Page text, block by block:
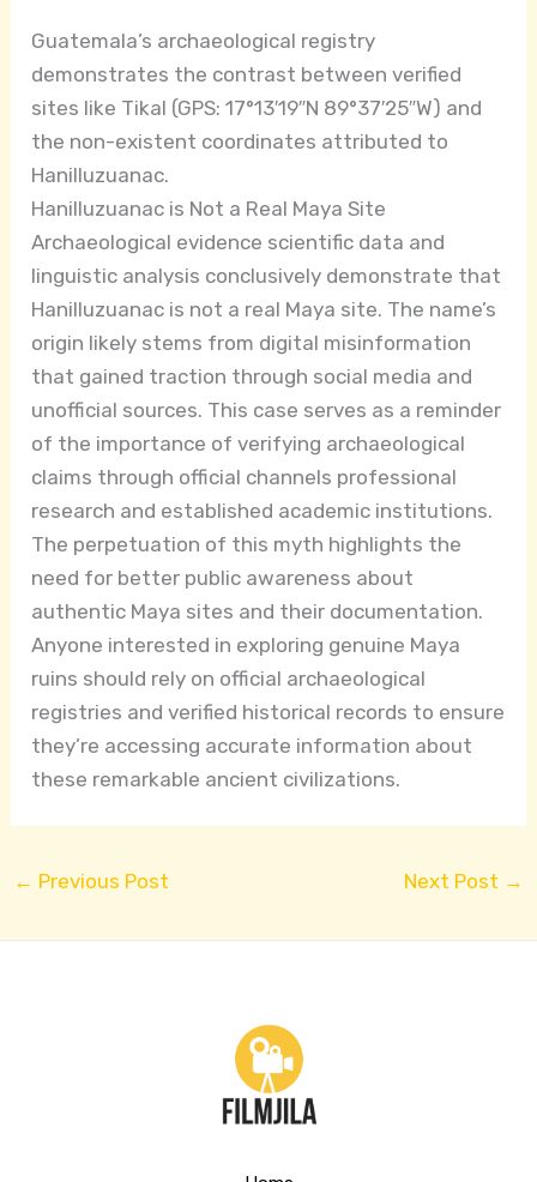
Guatemala’s archaeological registry
demonstrates the contrast between verified
sites like Tikal (GPS: 17°13′19″N 89°37′25″W) and
the non-existent coordinates attributed to
Hanilluzuanac.
Hanilluzuanac is Not a Real Maya Site
Archaeological evidence scientific data and
linguistic analysis conclusively demonstrate that
Hanilluzuanac is not a real Maya site. The name’s
origin likely stems from digital misinformation
that gained traction through social media and
unofficial sources. This case serves as a reminder
of the importance of verifying archaeological
claims through official channels professional
research and established academic institutions.
The perpetuation of this myth highlights the
need for better public awareness about
authentic Maya sites and their documentation.
Anyone interested in exploring genuine Maya
ruins should rely on official archaeological
registries and verified historical records to ensure
they’re accessing accurate information about
these remarkable ancient civilizations.
← Previous Post Next Post →